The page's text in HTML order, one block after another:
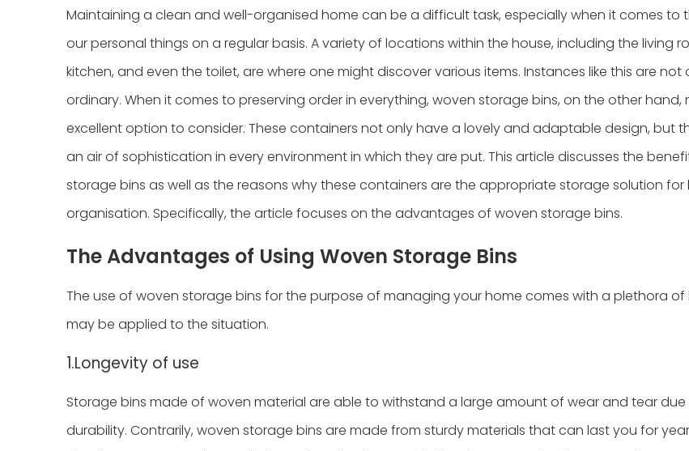
Maintaining a clean and well-organised home can be a difficult task, especially when it comes to
our personal things on a regular basis. A variety of locations within the house, including the living
kitchen, and even the toilet, are where one might discover various items. Instances like this are not
ordinary. When it comes to preserving order in everything, woven storage bins, on the other hand,
excellent option to consider. These containers not only have a lovely and adaptable design, but
an air of sophistication in every environment in which they are put. This article discusses the
storage bins as well as the reasons why these containers are the appropriate storage solution
organisation. Specifically, the article focuses on the advantages of woven storage bins.
The Advantages of Using Woven Storage Bins
The use of woven storage bins for the purpose of managing your home comes with a plethora
may be applied to the situation.
1.Longevity of use
Storage bins made of woven material are able to withstand a large amount of wear and tear due
durability. Contrarily, woven storage bins are made from sturdy materials that can last you for